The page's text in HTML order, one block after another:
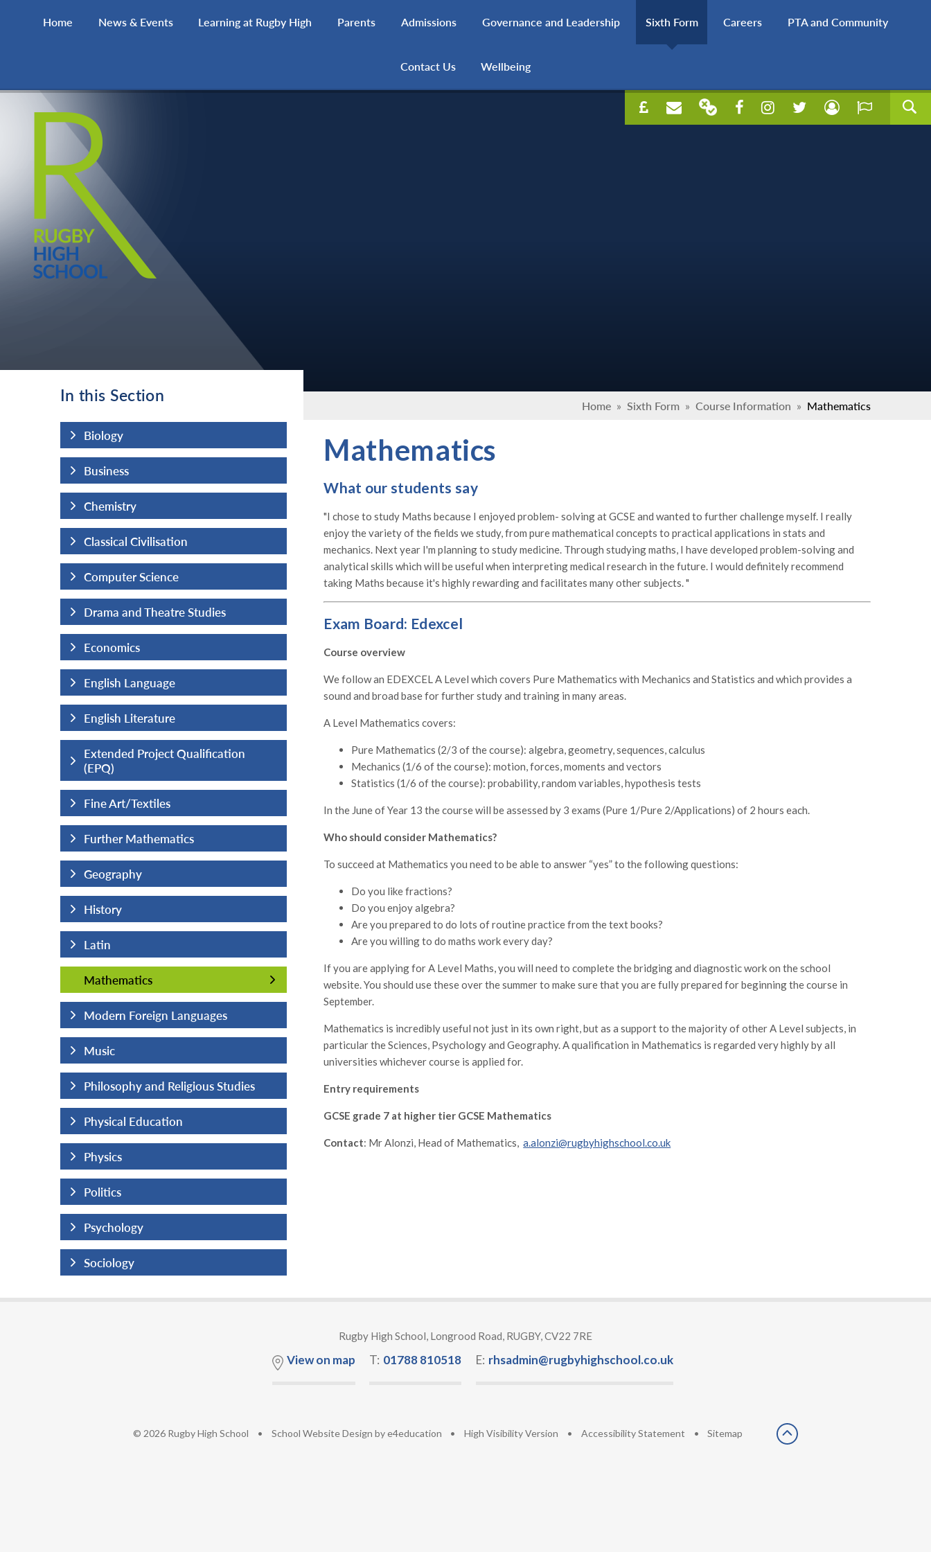
Home
News & Events Learning at Rugby High Parents Admissions Governance and Leadership Sixth Form Careers PTA and Community
Contact Us Wellbeing
Home » Sixth Form » Course Information » Mathematics
In this Section
Biology
Business
Chemistry
Classical Civilisation
Computer Science
Drama and Theatre Studies
Economics
English Language
English Literature
Extended Project Qualification
(EPQ)
Fine Art/Textiles
Further Mathematics
Geography
History
Latin
Mathematics
Mathematics
Modern Foreign Languages
Music
Philosophy and Religious Studies
Physical Education
Physics
Politics
Psychology
Sociology
Mathematics
What our students say
"I chose to study Maths because I enjoyed problem- solving at GCSE and wanted to further challenge myself. I really
enjoy the variety of the fields we study, from pure mathematical concepts to practical applications in stats and
mechanics. Next year I'm planning to study medicine. Through studying maths, I have developed problem-solving and
analytical skills which will be useful when interpreting medical research in the future. I would definitely recommend
taking Maths because it's highly rewarding and facilitates many other subjects. "
Exam Board: Edexcel
Course overview
We follow an EDEXCEL A Level which covers Pure Mathematics with Mechanics and Statistics and which provides a
sound and broad base for further study and training in many areas.
A Level Mathematics covers:
Pure Mathematics (2/3 of the course): algebra, geometry, sequences, calculus
Mechanics (1/6 of the course): motion, forces, moments and vectors
Statistics (1/6 of the course): probability, random variables, hypothesis tests
In the June of Year 13 the course will be assessed by 3 exams (Pure 1/Pure 2/Applications) of 2 hours each.
Who should consider Mathematics?
To succeed at Mathematics you need to be able to answer “yes” to the following questions:
Do you like fractions?
Do you enjoy algebra?
Are you prepared to do lots of routine practice from the text books?
Are you willing to do maths work every day?
If you are applying for A Level Maths, you will need to complete the bridging and diagnostic work on the school
website. You should use these over the summer to make sure that you are fully prepared for beginning the course in
September.
Mathematics is incredibly useful not just in its own right, but as a support to the majority of other A Level subjects, in
particular the Sciences, Psychology and Geography. A qualification in Mathematics is regarded very highly by all
universities whichever course is applied for.
Entry requirements
GCSE grade 7 at higher tier GCSE Mathematics
Contact: Mr Alonzi, Head of Mathematics, a.alonzi@rugbyhighschool.co.uk
Rugby High School, Longrood Road, RUGBY, CV22 7RE
View on map T: 01788 810518 E: rhsadmin@rugbyhighschool.co.uk
© 2026 Rugby High School • School Website Design bye4education • High Visibility Version • Accessibility Statement • Sitemap